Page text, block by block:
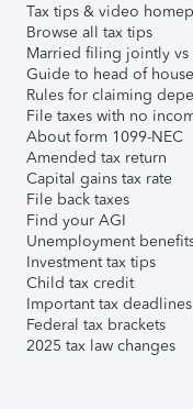
Tax tips & video
Browse all tax tips
Married filing jointly vs
Guide to head of
Rules for claiming
File taxes with no
About form 1099-NEC
Amended tax return
Capital gains tax rate
File back taxes
Find your AGI
Unemployment
Investment tax tips
Child tax credit
Important tax deadlines
Federal tax brackets
2025 tax law changes